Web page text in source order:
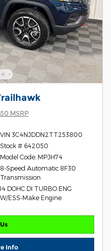
MSRP
VIN 3C4NJDDN2TT253800
Stock # 642050
Model Code: MPJH74
8-Speed Automatic 8F30
Transmission
I4 DOHC DI TURBO ENG
W/ESS-Make Engine
Info